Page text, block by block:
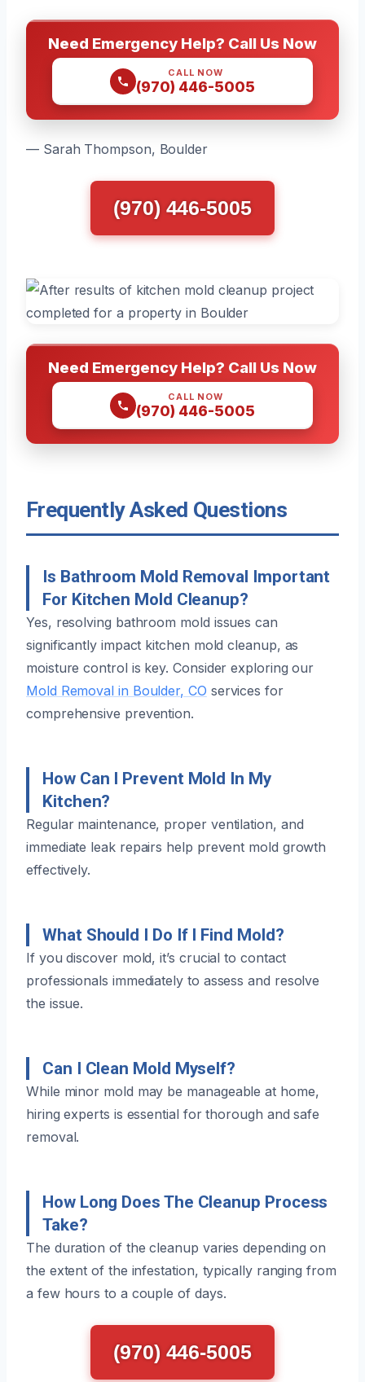
Need Emergency Help? Call Us Now
CALL NOW
(970) 446-5005
— Sarah Thompson, Boulder
(970) 446-5005
Need Emergency Help? Call Us Now
CALL NOW
(970) 446-5005
Frequently Asked Questions
Is Bathroom Mold Removal Important
For Kitchen Mold Cleanup?
Yes, resolving bathroom mold issues can
significantly impact kitchen mold cleanup, as
moisture control is key. Consider exploring our
Mold Removal in Boulder, CO services for
comprehensive prevention.
How Can I Prevent Mold In My
Kitchen?
Regular maintenance, proper ventilation, and
immediate leak repairs help prevent mold growth
effectively.
What Should I Do If I Find Mold?
If you discover mold, it’s crucial to contact
professionals immediately to assess and resolve
the issue.
Can I Clean Mold Myself?
While minor mold may be manageable at home,
hiring experts is essential for thorough and safe
removal.
How Long Does The Cleanup Process
Take?
The duration of the cleanup varies depending on
the extent of the infestation, typically ranging from
a few hours to a couple of days.
(970) 446-5005